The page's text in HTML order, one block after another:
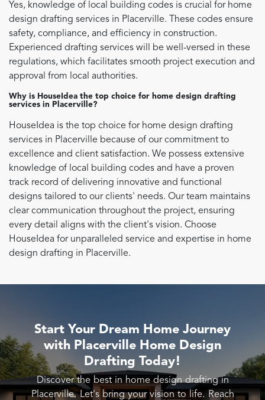
Yes, knowledge of local building codes is crucial for home
design drafting services in Placerville. These codes ensure
safety, compliance, and efficiency in construction.
Experienced drafting services will be well-versed in these
regulations, which facilitates smooth project execution and
approval from local authorities.
Why is HouseIdea the top choice for home design drafting
services in Placerville?
HouseIdea is the top choice for home design drafting
services in Placerville because of our commitment to
excellence and client satisfaction. We possess extensive
knowledge of local building codes and have a proven
track record of delivering innovative and functional
designs tailored to our clients' needs. Our team maintains
clear communication throughout the project, ensuring
every detail aligns with the client's vision. Choose
HouseIdea for unparalleled service and expertise in home
design drafting in Placerville.
Start Your Dream Home Journey
with Placerville Home Design
Drafting Today!
Discover the best in home design drafting in
Placerville. Let's bring your vision to life. Reach